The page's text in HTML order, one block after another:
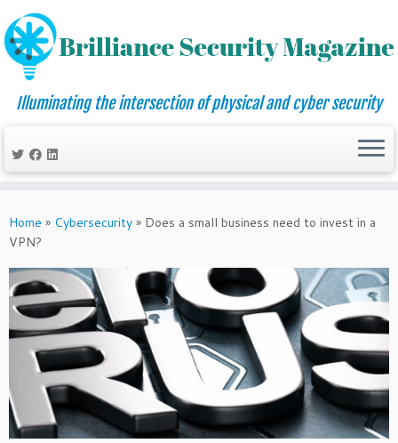
to
content
Illuminating the intersection of physical and cyber security
Home » Cybersecurity » Does a small business need to invest in a
VPN?